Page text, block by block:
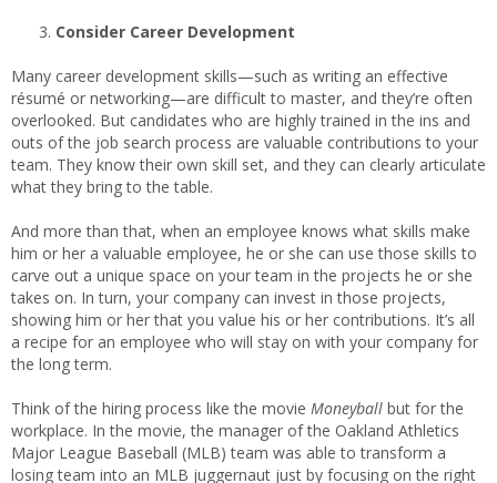
Consider Career Development
Many career development skills—such as writing an effective
résumé or networking—are difficult to master, and they’re often
overlooked. But candidates who are highly trained in the ins and
outs of the job search process are valuable contributions to your
team. They know their own skill set, and they can clearly articulate
what they bring to the table.
And more than that, when an employee knows what skills make
him or her a valuable employee, he or she can use those skills to
carve out a unique space on your team in the projects he or she
takes on. In turn, your company can invest in those projects,
showing him or her that you value his or her contributions. It’s all
a recipe for an employee who will stay on with your company for
the long term.
Think of the hiring process like the movie Moneyball but for the
workplace. In the movie, the manager of the Oakland Athletics
Major League Baseball (MLB) team was able to transform a
losing team into an MLB juggernaut just by focusing on the right